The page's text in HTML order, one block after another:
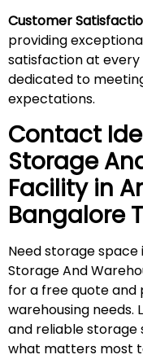
Customer
providing
satisfaction at
dedicated to
expectations.
Contact
Storage
Facility in
Bangalore
Need storage space
Storage And
for a free quote and
warehousing needs.
and reliable storage
what matters most